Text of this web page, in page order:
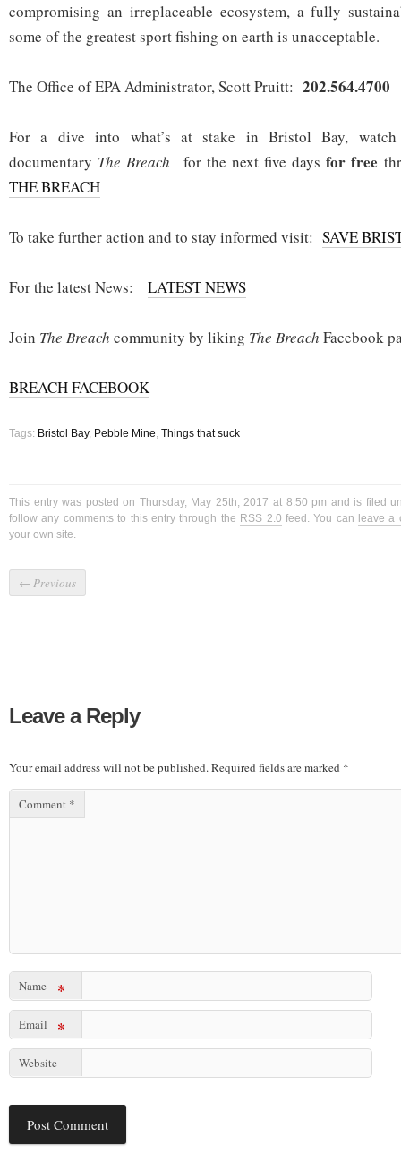
compromising an irreplaceable ecosystem, a fully
some of the greatest sport fishing on earth is unacceptable.
The Office of EPA Administrator, Scott Pruitt: 202.564.4700
For a dive into what’s at stake in Bristol Bay,
documentary The Breach for the next five daysfor free
THE BREACH
To take further action and to stay informed visit: SAVE
For the latest News: LATEST NEWS
Join The Breach community by liking The Breach Facebook
BREACH FACEBOOK
Tags: Bristol Bay, Pebble Mine, Things that suck
This entry was posted on Thursday, May 25th, 2017 at 8:50 pm and is filed
follow any comments to this entry through the RSS 2.0 feed. You can leave a
your own site.
← Previous
Leave a Reply
Your email address will not be published.Required fields are marked *
Comment *
Name *
Email *
Website